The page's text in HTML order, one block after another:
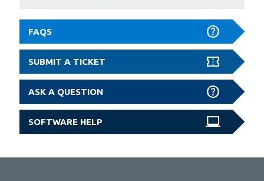
FAQS
SUBMIT A TICKET
ASK A QUESTION
SOFTWARE HELP